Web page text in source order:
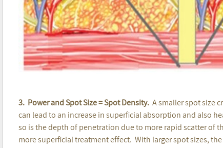
3. Power and Spot Size = Spot Density. A smaller spot size
can lead to an increase in superficial absorption and also
so is the depth of penetration due to more rapid scatter of
more superficial treatment effect. With larger spot sizes,